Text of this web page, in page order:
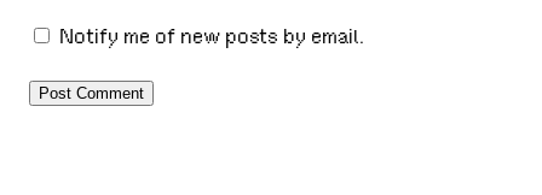
Notify me of new posts by email.